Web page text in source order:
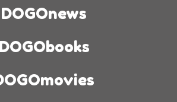
DOGOnews
DOGObooks